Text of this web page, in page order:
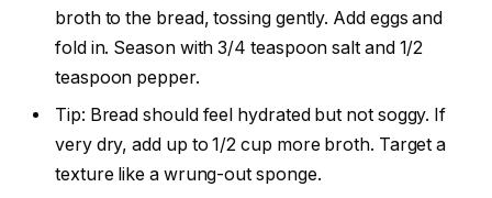
broth to the bread, tossing gently. Add eggs and
fold in. Season with 3/4 teaspoon salt and 1/2
teaspoon pepper.
Tip: Bread should feel hydrated but not soggy. If
very dry, add up to 1/2 cup more broth. Target a
texture like a wrung-out sponge.